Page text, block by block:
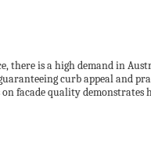
there is a high demand in
curb appeal and
facade quality